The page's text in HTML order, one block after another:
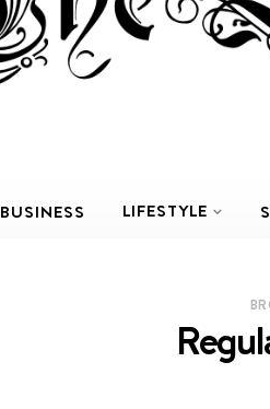
BUSINESS LIFESTYLE